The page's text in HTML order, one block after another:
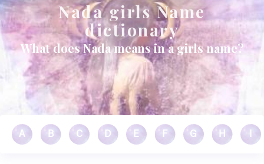
Nada girls Name
dictionary
What does Nada means in a girls name?
A B C D E F G H